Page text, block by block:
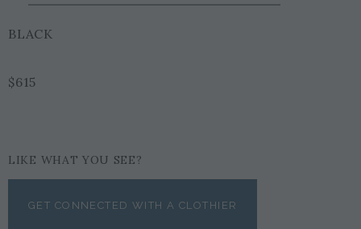
BLACK
$615
LIKE WHAT YOU SEE?
GET CONNECTED WITH A CLOTHIER